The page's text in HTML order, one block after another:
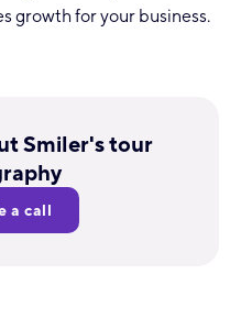
growth for your business.
Smiler's tour
a call